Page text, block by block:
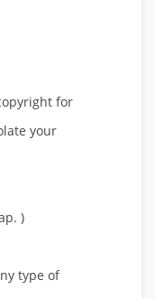
for
your
)
type of